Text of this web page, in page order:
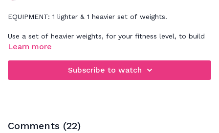
EQUIPMENT: 1 lighter & 1 heavier set of weights.
Use a set of heavier weights, for your fitness level, to build
strength!
Learn more
Subscribe to watch
Comments (22)